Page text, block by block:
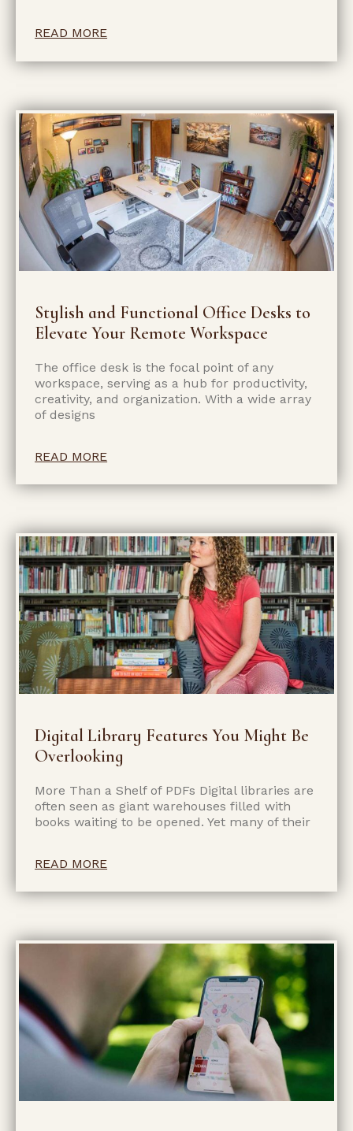
READ MORE
Stylish and Functional Office Desks to
Elevate Your Remote Workspace
The office desk is the focal point of any
workspace, serving as a hub for productivity,
creativity, and organization. With a wide array
of designs
READ MORE
Digital Library Features You Might Be
Overlooking
More Than a Shelf of PDFs Digital libraries are
often seen as giant warehouses filled with
books waiting to be opened. Yet many of their
READ MORE